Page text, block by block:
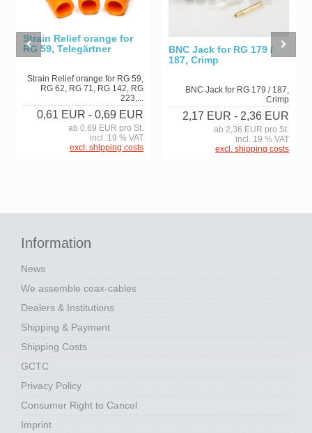
Strain Relief orange for
RG 59, Telegärtner
Strain Relief orange for RG 59,
RG 62, RG 71, RG 142, RG
223,...
0,61 EUR - 0,69 EUR
ab 0,69 EUR pro St.
incl. 19 % VAT
excl. shipping costs
BNC Jack for RG 179 /
187, Crimp
BNC Jack for RG 179 / 187,
Crimp
2,17 EUR - 2,36 EUR
ab 2,36 EUR pro St.
incl. 19 % VAT
excl. shipping costs
Information
News
We assemble coax-cables
Dealers & Institutions
Shipping & Payment
Shipping Costs
GCTC
Privacy Policy
Consumer Right to Cancel
Imprint